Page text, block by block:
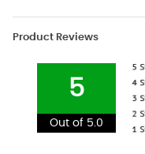
Product Reviews
5
Out of 5.0